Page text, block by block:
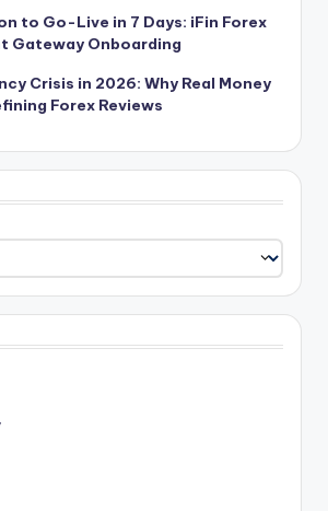
to Go-Live in 7 Days: iFin Forex
Gateway Onboarding
Crisis in 2026: Why Real Money
Forex Reviews